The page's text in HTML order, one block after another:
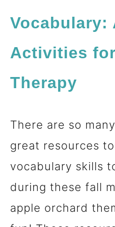
Vocabulary:
Activities
Therapy
There are so
great resources
vocabulary skills
during these fall
apple orchard